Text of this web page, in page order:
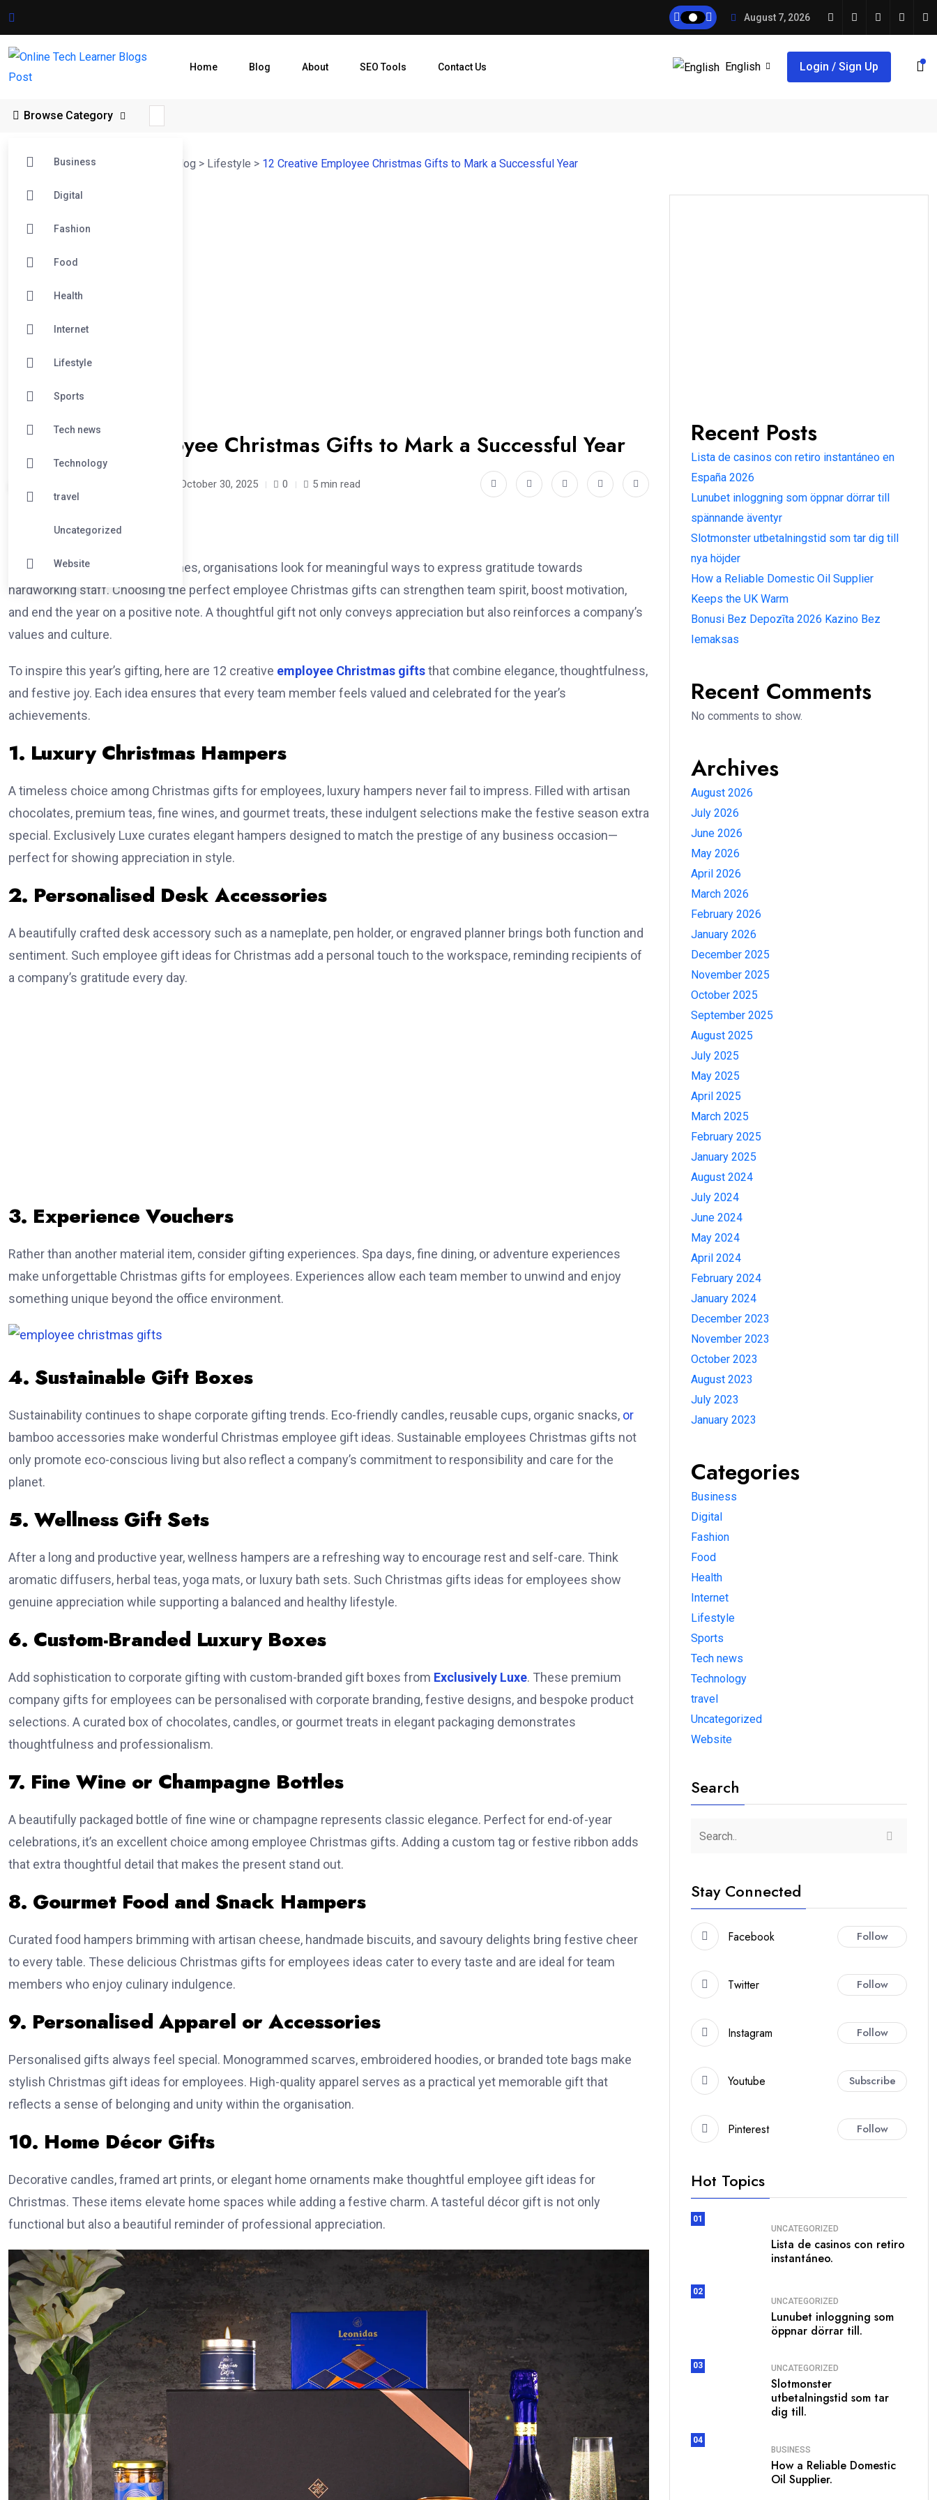
August 7, 2026
Home Blog About SEO Tools Contact Us English Login / Sign Up
Browse Category
Business
Digital
Fashion
Food
Health
Internet
Lifestyle
Sports
Tech news
Technology
travel
Uncategorized
Website
Online Tech Learner Blogs Post Blog > Lifestyle > 12 Creative Employee Christmas Gifts to Mark a Successful Year
12 Creative Employee Christmas Gifts to Mark a Successful Year
October 30, 2025 0 5 min read
As the festive season approaches, organisations look for meaningful ways to express gratitude towards
hardworking staff. Choosing the perfect employee Christmas gifts can strengthen team spirit, boost motivation,
and end the year on a positive note. A thoughtful gift not only conveys appreciation but also reinforces a company’s
values and culture.
To inspire this year’s gifting, here are 12 creative employee Christmas giftsthat combine elegance, thoughtfulness,
and festive joy. Each idea ensures that every team member feels valued and celebrated for the year’s
achievements.
1. Luxury Christmas Hampers
A timeless choice among Christmas gifts for employees, luxury hampers never fail to impress. Filled with artisan
chocolates, premium teas, fine wines, and gourmet treats, these indulgent selections make the festive season extra
special. Exclusively Luxe curates elegant hampers designed to match the prestige of any business occasion—
perfect for showing appreciation in style.
2. Personalised Desk Accessories
A beautifully crafted desk accessory such as a nameplate, pen holder, or engraved planner brings both function and
sentiment. Such employee gift ideas for Christmas add a personal touch to the workspace, reminding recipients of
a company’s gratitude every day.
3. Experience Vouchers
Rather than another material item, consider gifting experiences. Spa days, fine dining, or adventure experiences
make unforgettable Christmas gifts for employees. Experiences allow each team member to unwind and enjoy
something unique beyond the office environment.
4. Sustainable Gift Boxes
Sustainability continues to shape corporate gifting trends. Eco-friendly candles, reusable cups, organic snacks, or
bamboo accessories make wonderful Christmas employee gift ideas. Sustainable employees Christmas gifts not
only promote eco-conscious living but also reflect a company’s commitment to responsibility and care for the
planet.
5. Wellness Gift Sets
After a long and productive year, wellness hampers are a refreshing way to encourage rest and self-care. Think
aromatic diffusers, herbal teas, yoga mats, or luxury bath sets. Such Christmas gifts ideas for employees show
genuine appreciation while supporting a balanced and healthy lifestyle.
6. Custom-Branded Luxury Boxes
Add sophistication to corporate gifting with custom-branded gift boxes from Exclusively Luxe. These premium
company gifts for employees can be personalised with corporate branding, festive designs, and bespoke product
selections. A curated box of chocolates, candles, or gourmet treats in elegant packaging demonstrates
thoughtfulness and professionalism.
7. Fine Wine or Champagne Bottles
A beautifully packaged bottle of fine wine or champagne represents classic elegance. Perfect for end-of-year
celebrations, it’s an excellent choice among employee Christmas gifts. Adding a custom tag or festive ribbon adds
that extra thoughtful detail that makes the present stand out.
8. Gourmet Food and Snack Hampers
Curated food hampers brimming with artisan cheese, handmade biscuits, and savoury delights bring festive cheer
to every table. These delicious Christmas gifts for employees ideas cater to every taste and are ideal for team
members who enjoy culinary indulgence.
9. Personalised Apparel or Accessories
Personalised gifts always feel special. Monogrammed scarves, embroidered hoodies, or branded tote bags make
stylish Christmas gift ideas for employees. High-quality apparel serves as a practical yet memorable gift that
reflects a sense of belonging and unity within the organisation.
10. Home Décor Gifts
Decorative candles, framed art prints, or elegant home ornaments make thoughtful employee gift ideas for
Christmas. These items elevate home spaces while adding a festive charm. A tasteful décor gift is not only
functional but also a beautiful reminder of professional appreciation.
Recent Posts
Lista de casinos con retiro instantáneo en
España 2026
Lunubet inloggning som öppnar dörrar till
spännande äventyr
Slotmonster utbetalningstid som tar dig till
nya höjder
How a Reliable Domestic Oil Supplier
Keeps the UK Warm
Bonusi Bez Depozīta 2026 Kazino Bez
Iemaksas
Recent Comments
No comments to show.
Archives
August 2026
July 2026
June 2026
May 2026
April 2026
March 2026
February 2026
January 2026
December 2025
November 2025
October 2025
September 2025
August 2025
July 2025
May 2025
April 2025
March 2025
February 2025
January 2025
August 2024
July 2024
June 2024
May 2024
April 2024
February 2024
January 2024
December 2023
November 2023
October 2023
August 2023
July 2023
January 2023
Categories
Business
Digital
Fashion
Food
Health
Internet
Lifestyle
Sports
Tech news
Technology
travel
Uncategorized
Website
Search
Stay Connected
Facebook Follow
Twitter Follow
Instagram Follow
Youtube Subscribe
Pinterest Follow
Hot Topics
01
UNCATEGORIZED
Lista de casinos con retiro
instantáneo.
02
UNCATEGORIZED
Lunubet inloggning som
öppnar dörrar till.
03 UNCATEGORIZED
Slotmonster
utbetalningstid som tar
dig till.
04
BUSINESS
How a Reliable Domestic
Oil Supplier.